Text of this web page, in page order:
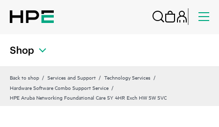
Shop
Back to shop Services and Support
Technology Services
Hardware Software Combo Support Service
HPE Aruba Networking Foundational Care 5Y 4HR Exch HW SW SVC